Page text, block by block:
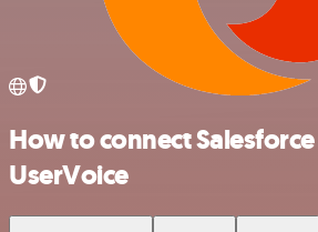
How to connect
UserVoice